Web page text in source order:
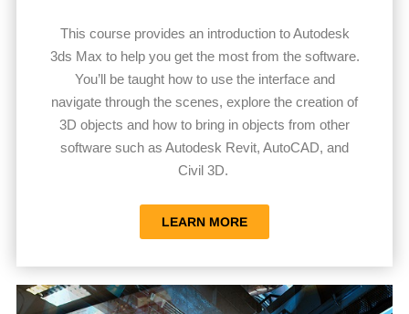
This course provides an introduction to Autodesk
3ds Max to help you get the most from the software.
You’ll be taught how to use the interface and
navigate through the scenes, explore the creation of
3D objects and how to bring in objects from other
software such as Autodesk Revit, AutoCAD, and
Civil 3D.
LEARN MORE